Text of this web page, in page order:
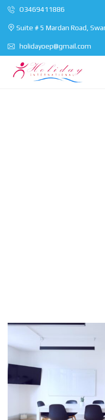
O3469411886
Suite # 5 Mardan Road,
holidayoep@gmail.com